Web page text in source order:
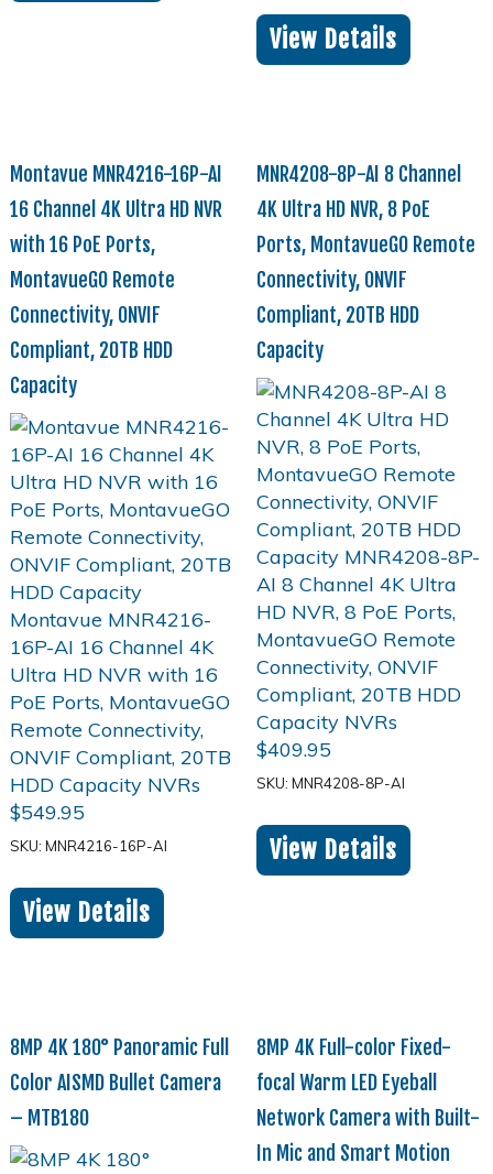
View Details
Montavue MNR4216-16P-AI
16 Channel 4K Ultra HD NVR
with 16 PoE Ports,
MontavueGO Remote
Connectivity, ONVIF
Compliant, 20TB HDD
Capacity
$549.95
SKU: MNR4216-16P-AI
View Details
MNR4208-8P-AI 8 Channel
4K Ultra HD NVR, 8 PoE
Ports, MontavueGO Remote
Connectivity, ONVIF
Compliant, 20TB HDD
Capacity
$409.95
SKU: MNR4208-8P-AI
View Details
8MP 4K 180° Panoramic Full
Color AISMD Bullet Camera
– MTB180
8MP 4K Full-color Fixed-
focal Warm LED Eyeball
Network Camera with Built-
In Mic and Smart Motion